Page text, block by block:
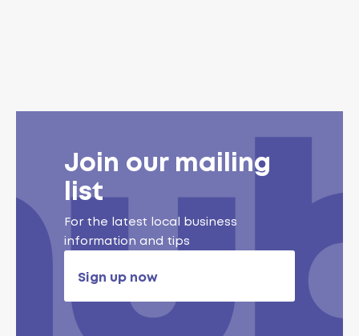
Join our mailing
list
For the latest local business
information and tips
Sign up now